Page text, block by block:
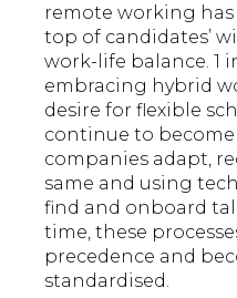
remote working
top of candidates’
work-life balance. 1
embracing hybrid
desire for flexible
continue to become
companies adapt,
same and using
find and onboard
time, these
precedence and
standardised.